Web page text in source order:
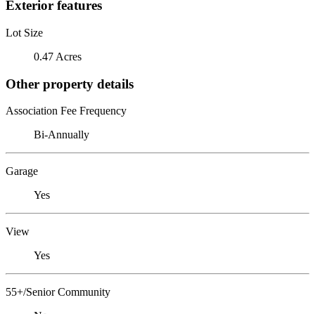
Exterior features
Lot Size
0.47 Acres
Other property details
Association Fee Frequency
Bi-Annually
Garage
Yes
View
Yes
55+/Senior Community